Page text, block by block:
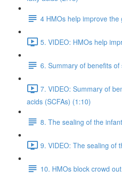
4 HMOs help improve the
5. VIDEO: HMOs help
6. Summary of benefits
7. VIDEO: Summary of
acids (SCFAs) (1:10)
8. The sealing of the
9. VIDEO: The sealing of
10. HMOs block crowd